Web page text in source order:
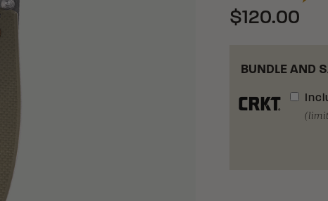
$120.00
BUNDLE AND